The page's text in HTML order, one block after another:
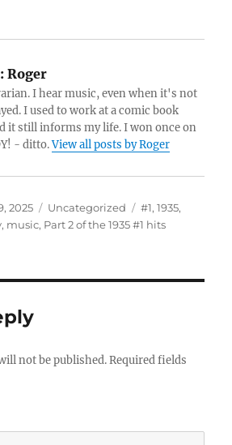
Roger
I hear music, even when it's not
I used to work at a comic book
it still informs my life. I won once on
- ditto.View all posts by Roger
2025 Categories
Uncategorized Tags
#1,1935,
, music, Part 2 of the 1935 #1 hits
not be published. Required fields